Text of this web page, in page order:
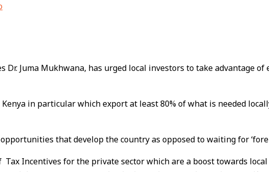
Juma Mukhwana, has urged local investors to take advantage
in particular which export at least 80% of what is needed
that develop the country as opposed to waiting for
Tax Incentives for the private sector which are a boost towards